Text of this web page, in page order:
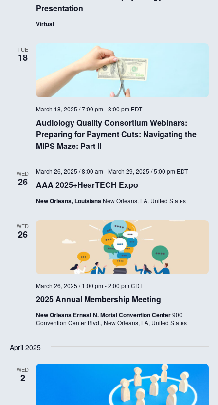
Presentation
Virtual
TUE
18
Audiology Quality Consortium Webinars:
Preparing for Payment Cuts: Navigating the
MIPS Maze: Part II
March 18, 2025 / 7:00 pm -8:00 pm EDT
WED
26 AAA 2025+HearTECH Expo
March 26, 2025 / 8:00 am - March 29, 2025 / 5:00 pm EDT
New Orleans, Louisiana New Orleans, LA, United States
WED
26
2025 Annual Membership Meeting
March 26, 2025 / 1:00 pm -2:00 pm CDT
New Orleans Ernest N. Morial Convention Center900
Convention Center Blvd., New Orleans, LA, United States
April 2025
WED
2